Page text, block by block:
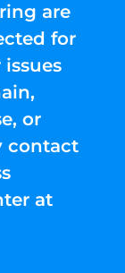
are
for
issues
or
contact
at